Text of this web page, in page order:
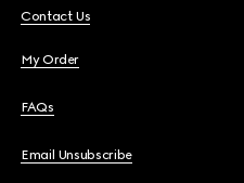
Contact Us
My Order
FAQs
Email Unsubscribe